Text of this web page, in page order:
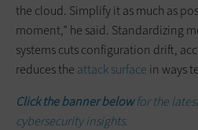
the cloud. Simplify it as much as
moment,” he said. Standardizing
systems cuts configuration drift,
reduces the attack surface in ways
Click the banner belowfor the
cybersecurity insights.